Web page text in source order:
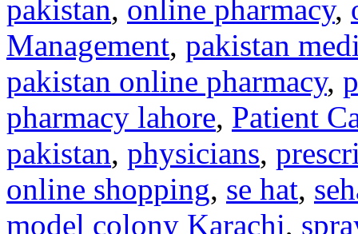
pakistan, online pharmacy,
Management, pakistan
pakistan online pharmacy,
pharmacy lahore, Patient
pakistan, physicians,
online shopping, se hat,
model colony Karachi,